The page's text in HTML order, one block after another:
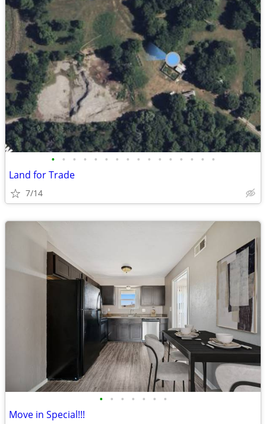
• • • • • • • • • • • • • • • •
Land for Trade
7/14
• • • • • • •
Move in Special!!!